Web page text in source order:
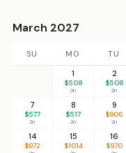
March 2027
SU MO TU
1
$508
2n
2
$508
2n
7
$577
2n
8
$517
2n
9
$906
2n
14
$972
15
$1014
16
$970